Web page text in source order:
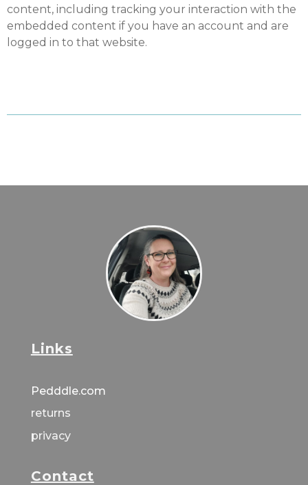
content, including tracking your interaction with the
embedded content if you have an account and are
logged in to that website.
Links
Pedddle.com
returns
privacy
Contact